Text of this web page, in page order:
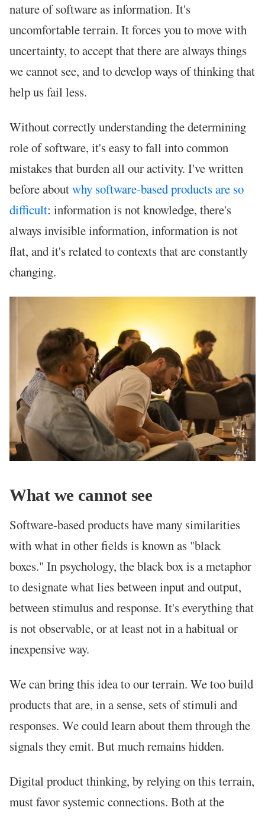
nature of software as information. It's
uncomfortable terrain. It forces you to move with
uncertainty, to accept that there are always things
we cannot see, and to develop ways of thinking that
help us fail less.
Without correctly understanding the determining
role of software, it's easy to fall into common
mistakes that burden all our activity. I've written
before aboutwhy software-based products are so
difficult: information is not knowledge, there's
always invisible information, information is not
flat, and it's related to contexts that are constantly
changing.
What we cannot see
Software-based products have many similarities
with what in other fields is known as "black
boxes." In psychology, the black box is a metaphor
to designate what lies between input and output,
between stimulus and response. It's everything that
is not observable, or at least not in a habitual or
inexpensive way.
We can bring this idea to our terrain. We too build
products that are, in a sense, sets of stimuli and
responses. We could learn about them through the
signals they emit. But much remains hidden.
Digital product thinking, by relying on this terrain,
must favor systemic connections. Both at the